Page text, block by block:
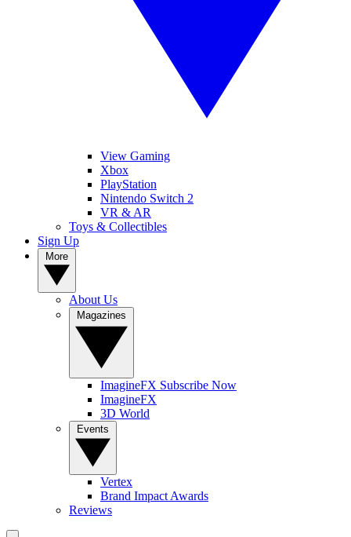
View Gaming
Xbox
PlayStation
Nintendo Switch 2
VR & AR
Toys & Collectibles
Sign Up
About Us
ImagineFX Subscribe Now
ImagineFX
3D World
Vertex
Brand Impact Awards
Reviews